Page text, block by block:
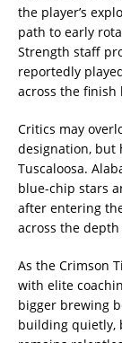
the player’s
path to early
Strength staff
reportedly
across the finish
Critics may
designation, but
Tuscaloosa.
blue-chip stars
after entering
across the
As the Crimson
with elite
bigger brewing
building quietly,